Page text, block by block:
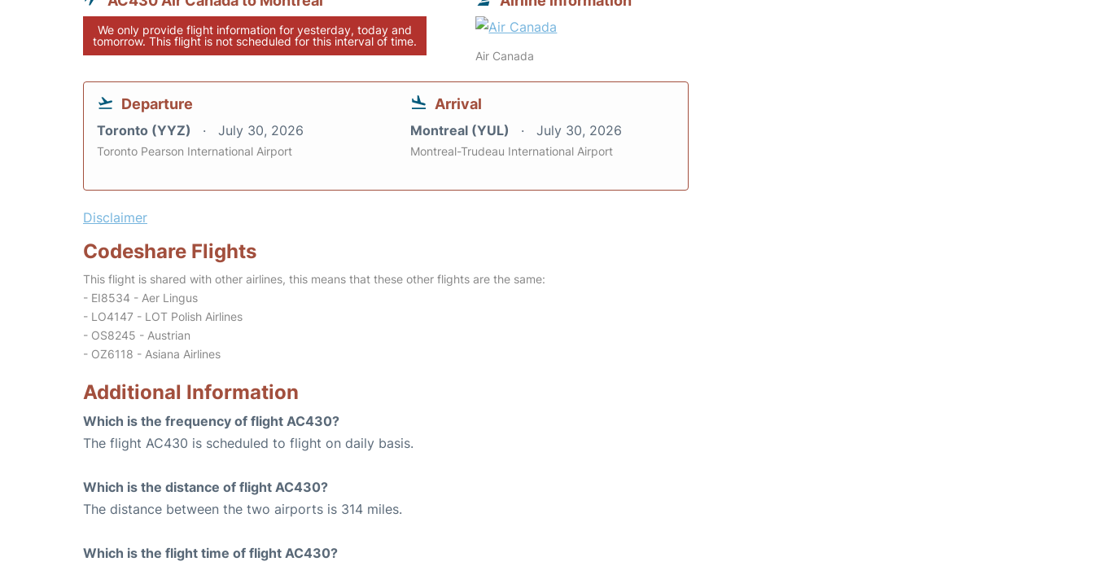
We only provide flight information for yesterday, today and
tomorrow. This flight is not scheduled for this interval of time.
Air Canada
Departure
Toronto (YYZ) July 30, 2026
Toronto Pearson International Airport
Arrival
Montreal (YUL) July 30, 2026
Montreal-Trudeau International Airport
Disclaimer
Codeshare Flights
This flight is shared with other airlines, this means that these other flights are the same:
- EI8534 - Aer Lingus
- LO4147 - LOT Polish Airlines
- OS8245 - Austrian
- OZ6118 - Asiana Airlines
Additional Information
Which is the frequency of flight AC430?
The flight AC430 is scheduled to flight on daily basis.
Which is the distance of flight AC430?
The distance between the two airports is 314 miles.
Which is the flight time of flight AC430?